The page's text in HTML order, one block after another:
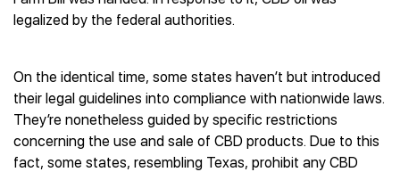
legalized by the federal authorities.
On the identical time, some states haven’t but introduced
their legal guidelines into compliance with nationwide laws.
They’re nonetheless guided by specific restrictions
concerning the use and sale of CBD products. Due to this
fact, some states, resembling Texas, prohibit any CBD